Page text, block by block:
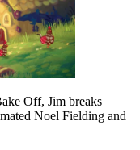
Off, Jim breaks
Noel Fielding and